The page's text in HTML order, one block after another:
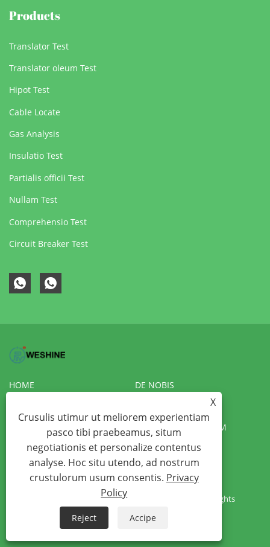
Products
Translator Test
Translator oleum Test
Hipot Test
Cable Locate
Gas Analysis
Insulatio Test
Partialis officii Test
Nullam Test
Comprehensio Test
Circuit Breaker Test
HOME
DE NOBIS
MITTE INQUISITIONEM
CONTACT US
VR
Copyright © 2022 Weshine Electric Manufacturing Co., Ltd. -
Transformer testers, Hipot testers, Insulation testers - All Rights
X
Crusulis utimur ut meliorem experientiam
pasco tibi praebeamus, situm
negotiationis et personalize contentus
analyse. Hoc situ utendo, ad nostrum
crustulorum usum consentis. Privacy
Policy
Reject Accipe